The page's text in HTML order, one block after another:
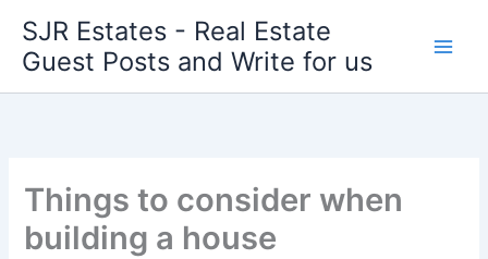
content
SJR Estates - Real Estate
Guest Posts and Write for us
Things to consider when
building a house